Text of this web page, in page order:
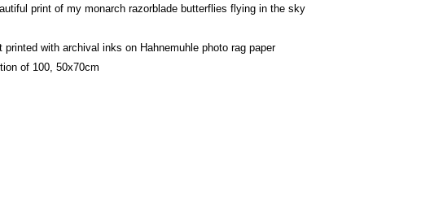
print of my monarch razorblade butterflies flying in the sky
printed with archival inks on Hahnemuhle photo rag paper
of 100, 50x70cm